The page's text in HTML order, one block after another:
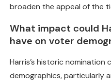
broaden the appeal of the
What impact could
have on voter
Harris’s historic nomination
demographics, particularly